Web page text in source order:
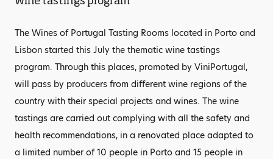
The Wines of Portugal Tasting Rooms located in Porto and
Lisbon started this July the thematic wine tastings
program. Through this places, promoted by ViniPortugal,
will pass by producers from different wine regions of the
country with their special projects and wines. The wine
tastings are carried out complying with all the safety and
health recommendations, in a renovated place adapted to
a limited number of 10 people in Porto and 15 people in